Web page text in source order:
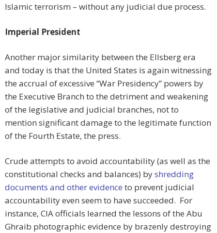
Islamic terrorism – without any judicial due process.
Imperial President
Another major similarity between the Ellsberg era
and today is that the United States is again witnessing
the accrual of excessive “War Presidency” powers by
the Executive Branch to the detriment and weakening
of the legislative and judicial branches, not to
mention significant damage to the legitimate function
of the Fourth Estate, the press.
Crude attempts to avoid accountability (as well as the
constitutional checks and balances) byshredding
documents and other evidence to prevent judicial
accountability even seem to have succeeded. For
instance, CIA officials learned the lessons of the Abu
Ghraib photographic evidence by brazenly destroying